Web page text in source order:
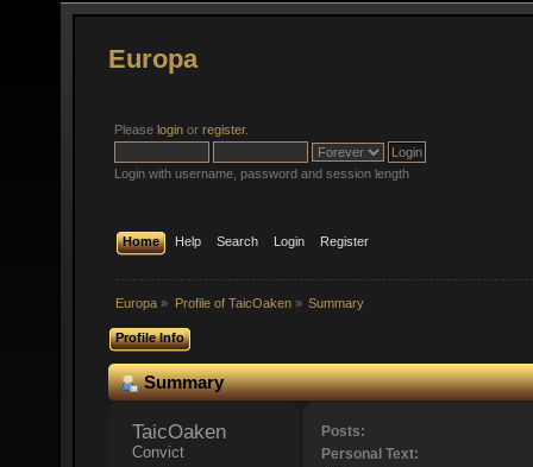
Europa
Please login or register.
Login with username, password and session length
Home Help Search Login Register
Europa » Profile of TaicOaken» Summary
Profile Info
Summary
TaicOaken
Convict
Posts:
Personal Text: